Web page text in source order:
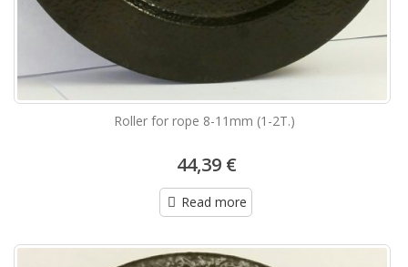
Roller for rope 8-11mm (1-2T.)
44,39 €
Read more